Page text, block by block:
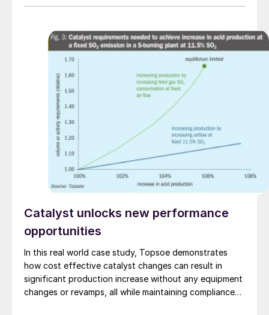
deliver engineering, proprietary equipment and
jointly been awarded the front-end engineering design
(FEED) contract.
Catalyst unlocks new performance
opportunities
In this real world case study, Topsoe demonstrates
how cost effective catalyst changes can result in
significant production increase without any equipment
changes or revamps, all while maintaining compliance